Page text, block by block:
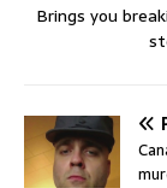
Brings you